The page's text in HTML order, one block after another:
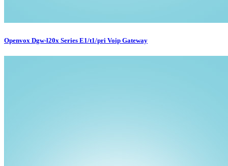
Openvox Dgw-l20x Series E1/t1/pri Voip Gateway